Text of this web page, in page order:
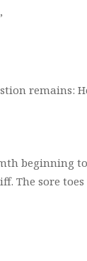
remains:
beginning
The sore